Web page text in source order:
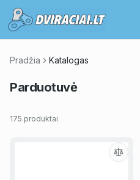
Pradžia Katalogas
Parduotuvė
175 produktai